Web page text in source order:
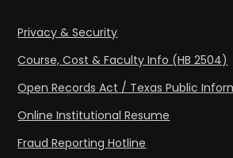
Privacy & Security
Course, Cost & Faculty Info (HB 2504)
Open Records Act / Texas Public
Online Institutional Resume
Fraud Reporting Hotline